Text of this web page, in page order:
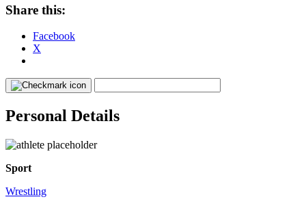
Share this:
Facebook
X
Personal Details
Sport
Wrestling